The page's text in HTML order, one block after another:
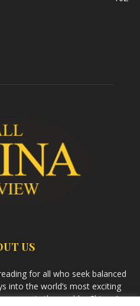
US
for all who seek balanced
into the world’s most exciting
in the world – China. As